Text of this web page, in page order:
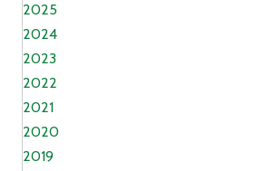
2025
2024
2023
2022
2021
2020
2019